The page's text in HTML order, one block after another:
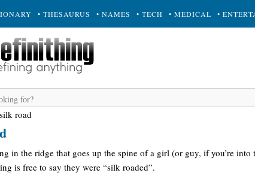
• THESAURUS • NAMES • TECH • MEDICAL •
road
in the ridge that goes up the spine of a girl (or guy, if you’re
is free to say they were “silk roaded”.